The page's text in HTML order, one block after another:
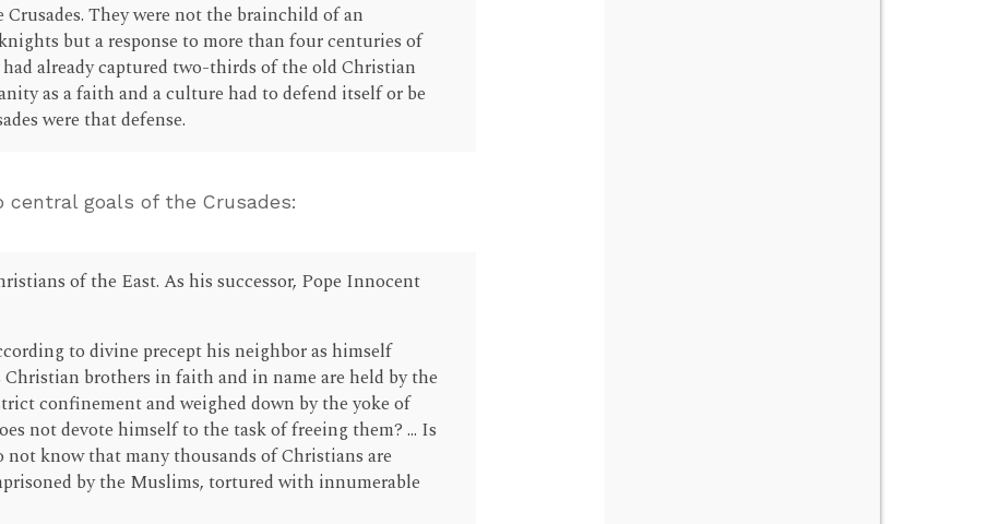
They were not the brainchild of an
but a response to more than four centuries of
already captured two-thirds of the old Christian
as a faith and a culture had to defend itself or be
were that defense.
central goals of the Crusades:
of the East. As his successor, Pope Innocent
to divine precept his neighbor as himself
brothers in faith and in name are held by the
confinement and weighed down by the yoke of
not devote himself to the task of freeing them? ... Is
not know that many thousands of Christians are
by the Muslims, tortured with innumerable